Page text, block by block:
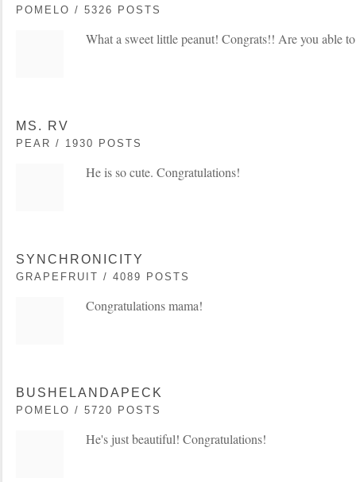
POMELO / 5326 POSTS
What a sweet little peanut! Congrats!! Are you able
MS. RV
PEAR / 1930 POSTS
He is so cute. Congratulations!
SYNCHRONICITY
GRAPEFRUIT / 4089 POSTS
Congratulations mama!
BUSHELANDAPECK
POMELO / 5720 POSTS
He's just beautiful! Congratulations!